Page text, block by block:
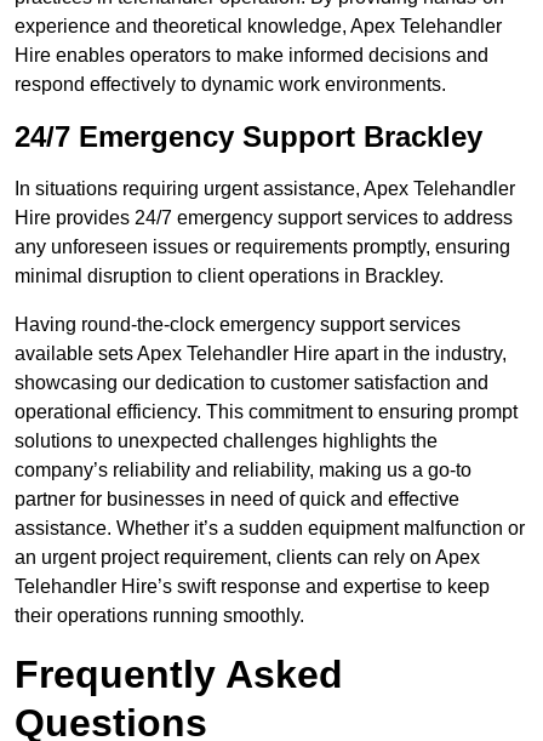
experience and theoretical knowledge, Apex Telehandler
Hire enables operators to make informed decisions and
respond effectively to dynamic work environments.
24/7 Emergency Support Brackley
In situations requiring urgent assistance, Apex Telehandler
Hire provides 24/7 emergency support services to address
any unforeseen issues or requirements promptly, ensuring
minimal disruption to client operations in Brackley.
Having round-the-clock emergency support services
available sets Apex Telehandler Hire apart in the industry,
showcasing our dedication to customer satisfaction and
operational efficiency. This commitment to ensuring prompt
solutions to unexpected challenges highlights the
company’s reliability and reliability, making us a go-to
partner for businesses in need of quick and effective
assistance. Whether it’s a sudden equipment malfunction or
an urgent project requirement, clients can rely on Apex
Telehandler Hire’s swift response and expertise to keep
their operations running smoothly.
Frequently Asked
Questions